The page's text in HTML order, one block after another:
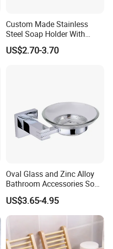
Custom Made Stainless
Steel Soap Holder With
Draining Tray Silver Dish
For Soaps Sponge Holder
US$2.70-3.70
Oval Glass and Zinc Alloy
Bathroom Accessories Soap
Dish Holder for Bath Shower
US$3.65-4.95